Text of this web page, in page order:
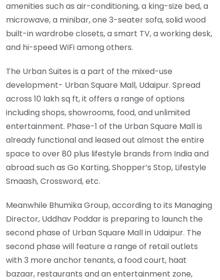
amenities such as air-conditioning, a king-size bed, a
microwave, a minibar, one 3-seater sofa, solid wood
built-in wardrobe closets, a smart TV, a working desk,
and hi-speed WiFi among others.
The Urban Suites is a part of the mixed-use
development- Urban Square Mall, Udaipur. Spread
across 10 lakh sq ft, it offers a range of options
including shops, showrooms, food, and unlimited
entertainment. Phase-1 of the Urban Square Mall is
already functional and leased out almost the entire
space to over 80 plus lifestyle brands from India and
abroad such as Go Karting, Shopper’s Stop, Lifestyle
Smaash, Crossword, etc.
Meanwhile Bhumika Group, according to its Managing
Director, Uddhav Poddar is preparing to launch the
second phase of Urban Square Mall in Udaipur. The
second phase will feature a range of retail outlets
with 3 more anchor tenants, a food court, haat
bazaar, restaurants and an entertainment zone,